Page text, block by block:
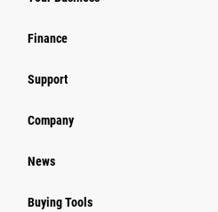
Finance
Support
Company
News
Buying Tools